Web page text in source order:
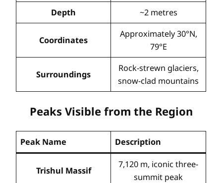
Depth
~2 metres
Coordinates
Approximately 30°N,
79°E
Surroundings
Rock-strewn glaciers,
snow-clad mountains
Peaks Visible from the Region
Peak Name Description
Trishul Massif
7,120 m, iconic three-
summit peak